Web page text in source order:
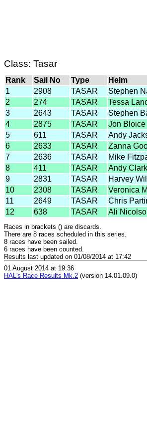
Class: Tasar
Rank Sail No Type Helm
1
2908 TASAR Stephen
2
274 TASAR Tessa
3
2643 TASAR Stephen
4
2875 TASAR Jon Bloice
5
611 TASAR Andy
6
2633 TASAR Zanna
7
2636 TASAR Mike
8
411 TASAR Andy
9
2831 TASAR Harvey
10
2308 TASAR Veronica
11
2649 TASAR Chris
12
638 TASAR Ali
Races in brackets () are discards.
There are 8 races scheduled in this series.
8 races have been sailed.
6 races have been counted.
Results last updated on 01/08/2014 at 17:42
01 August 2014 at 19:36
HAL's Race Results Mk.2 (version 14.01.09.0)